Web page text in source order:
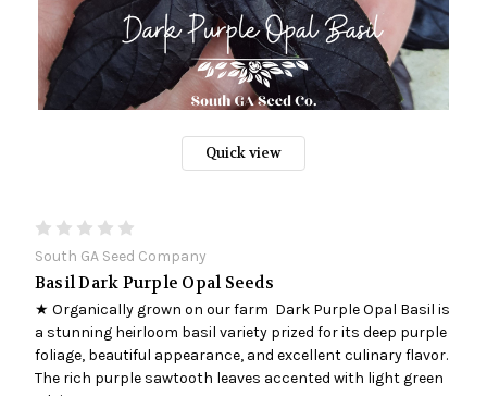
Quick view
South GA Seed Company
Basil Dark Purple Opal Seeds
★ Organically grown on our farm Dark Purple Opal Basil is
a stunning heirloom basil variety prized for its deep purple
foliage, beautiful appearance, and excellent culinary flavor.
The rich purple sawtooth leaves accented with light green